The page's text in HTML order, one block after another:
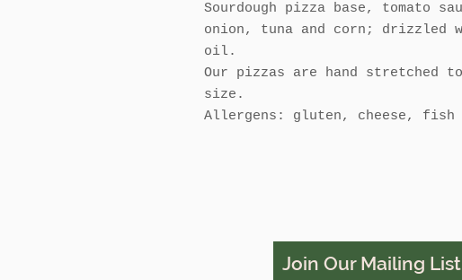
Sourdough pizza base, tomato
onion, tuna and corn; drizzled
oil.
Our pizzas are hand stretched
size.
Allergens: gluten, cheese, fish
Join Our Mailing List